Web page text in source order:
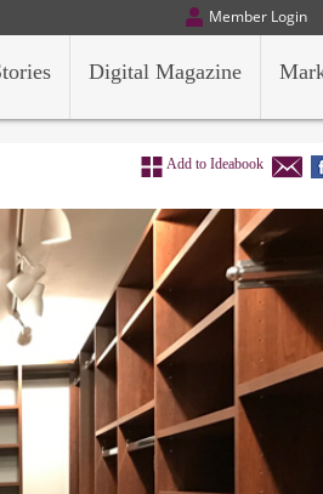
Member Login
Digital Magazine
Add to Ideabook